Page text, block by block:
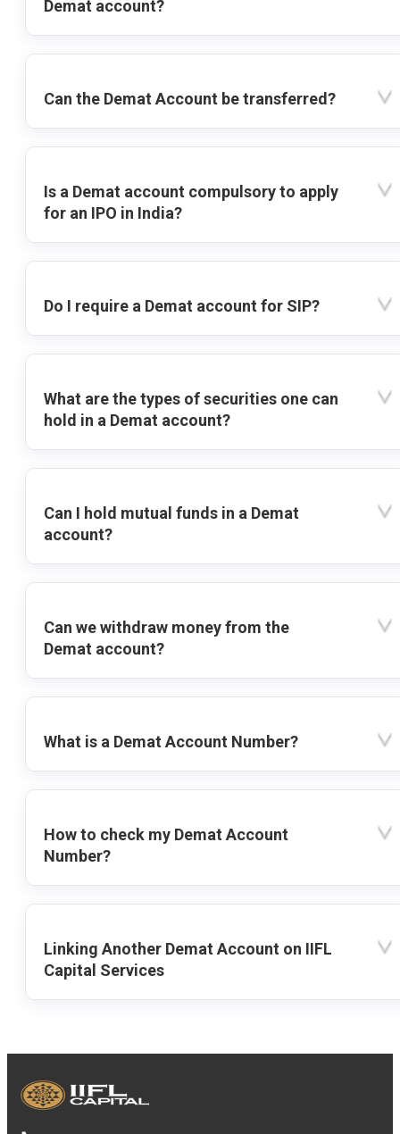
Demat account?
Can the Demat Account be transferred?
Is a Demat account compulsory to apply
for an IPO in India?
Do I require a Demat account for SIP?
What are the types of securities one can
hold in a Demat account?
Can I hold mutual funds in a Demat
account?
Can we withdraw money from the
Demat account?
What is a Demat Account Number?
How to check my Demat Account
Number?
Linking Another Demat Account on IIFL
Capital Services